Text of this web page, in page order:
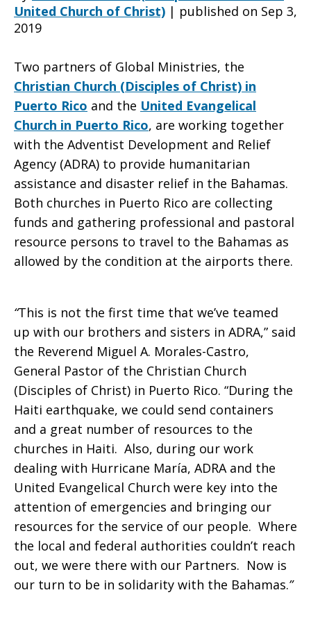
churches
in
the
Bahamas
United Church of Christ) | published on Sep 3,
2019
Two partners of Global Ministries, the
Christian Church (Disciples of Christ) in
Puerto Rico and the United Evangelical
Church in Puerto Rico, are working together
with the Adventist Development and Relief
Agency (ADRA) to provide humanitarian
assistance and disaster relief in the Bahamas.
Both churches in Puerto Rico are collecting
funds and gathering professional and pastoral
resource persons to travel to the Bahamas as
allowed by the condition at the airports there.
“This is not the first time that we’ve teamed
up with our brothers and sisters in ADRA,” said
the Reverend Miguel A. Morales-Castro,
General Pastor of the Christian Church
(Disciples of Christ) in Puerto Rico. “During the
Haiti earthquake, we could send containers
and a great number of resources to the
churches in Haiti. Also, during our work
dealing with Hurricane María, ADRA and the
United Evangelical Church were key into the
attention of emergencies and bringing our
resources for the service of our people. Where
the local and federal authorities couldn’t reach
out, we were there with our Partners. Now is
our turn to be in solidarity with the Bahamas.”